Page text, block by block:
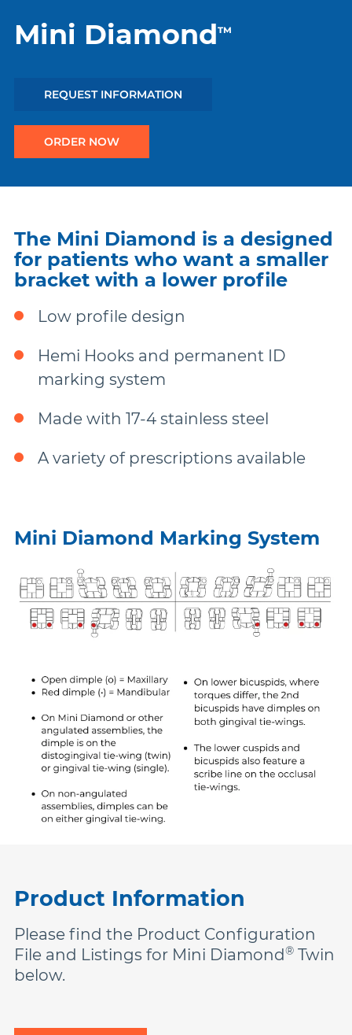
Damon
Symetri Clear
Metal Twins
Buccal Tubes
More Brands
Mini Diamond™
REQUEST INFORMATION
ORDER NOW
The Mini Diamond is a designed
for patients who want a smaller
bracket with a lower profile
Low profile design
Hemi Hooks and permanent ID
marking system
Made with 17-4 stainless steel
A variety of prescriptions available
Mini Diamond Marking System
Product Information
Please find the Product Configuration
File and Listings for Mini Diamond® Twin
below.